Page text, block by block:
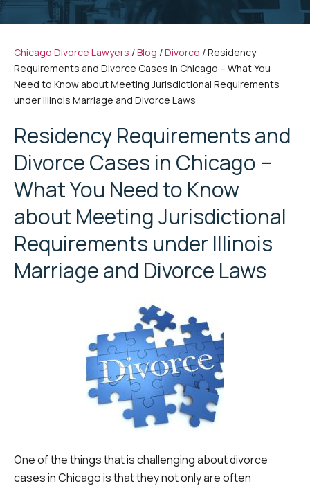
Chicago Divorce Lawyers /Blog /Divorce /Residency
Requirements and Divorce Cases in Chicago – What You
Need to Know about Meeting Jurisdictional Requirements
under Illinois Marriage and Divorce Laws
Residency Requirements and
Divorce Cases in Chicago –
What You Need to Know
about Meeting Jurisdictional
Requirements under Illinois
Marriage and Divorce Laws
One of the things that is challenging about divorce
cases in Chicago is that they not only are often